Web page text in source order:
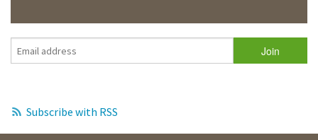
Subscribe with RSS